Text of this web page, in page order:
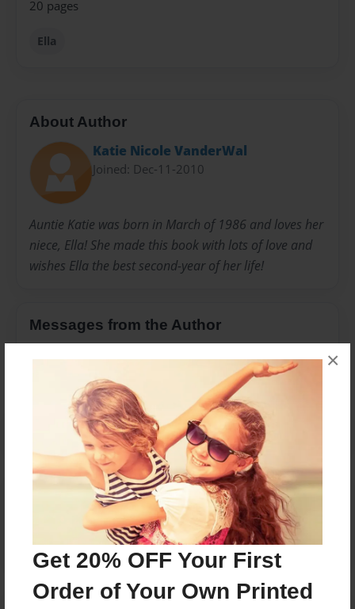
Get 20% OFF Your First
Order of Your Own Printed
×
20 pages
Ella
About Author
Katie Nicole VanderWal
Joined: Dec-11-2010
Auntie Katie was born in March of 1986 and loves her
niece, Ella! She made this book with lots of love and
wishes Ella the best second-year of her life!
Messages from the Author
Reader's Comments
create an accountto add a comment.